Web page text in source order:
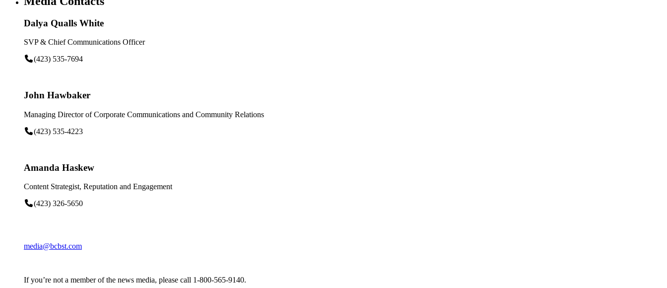
Dalya Qualls White
SVP & Chief Communications Officer
(423) 535-7694
John Hawbaker
Managing Director of Corporate Communications and Community Relations
(423) 535-4223
Amanda Haskew
Content Strategist, Reputation and Engagement
(423) 326-5650
media@bcbst.com
If you’re not a member of the news media, please call 1-800-565-9140.